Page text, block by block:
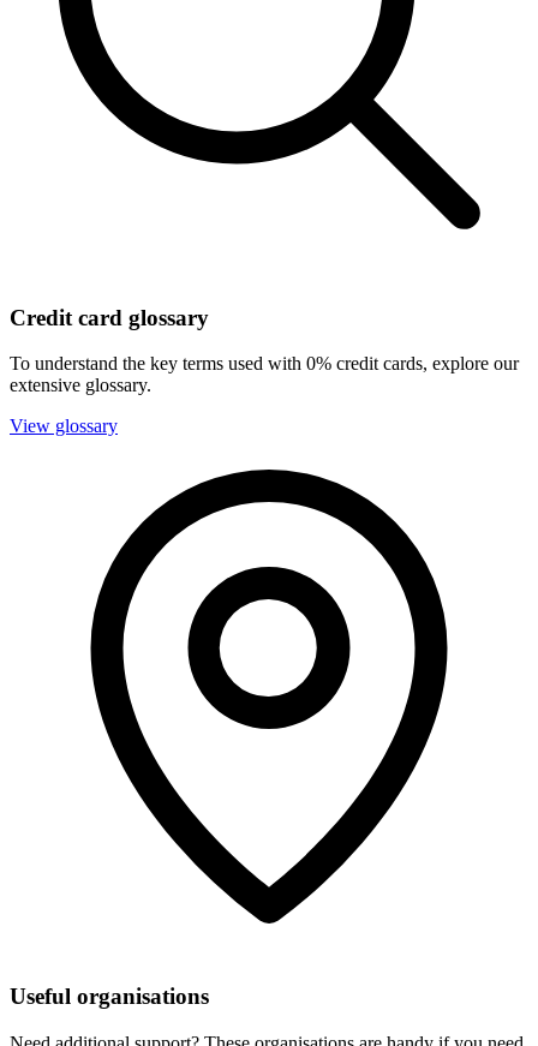
Credit card glossary
To understand the key terms used with 0% credit cards, explore our
extensive glossary.
View glossary
Useful organisations